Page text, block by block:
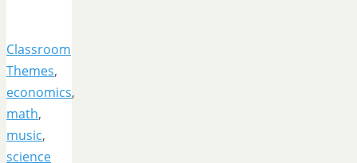
Classroom
Themes,
economics,
math,
music,
science